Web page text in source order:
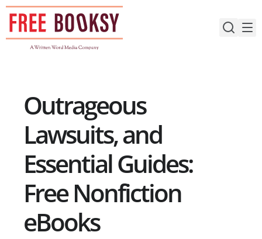
Skip
content
Outrageous
Lawsuits, and
Essential Guides:
Free Nonfiction
eBooks